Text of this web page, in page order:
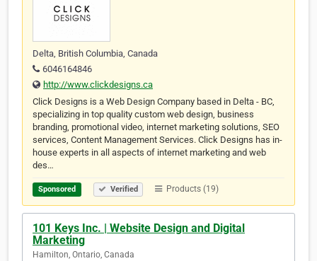
Delta, British Columbia, Canada
6046164846
http://www.clickdesigns.ca
Click Designs is a Web Design Company based in Delta - BC,
specializing in top quality custom web design, business
branding, promotional video, internet marketing solutions, SEO
services, Content Management Services. Click Designs has in-
house experts in all aspects of internet marketing and web
des…
Sponsored Verified Products (19)
101 Keys Inc. | Website Design and Digital
Marketing
Hamilton, Ontario, Canada